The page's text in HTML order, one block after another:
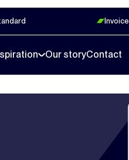
Our storyContact